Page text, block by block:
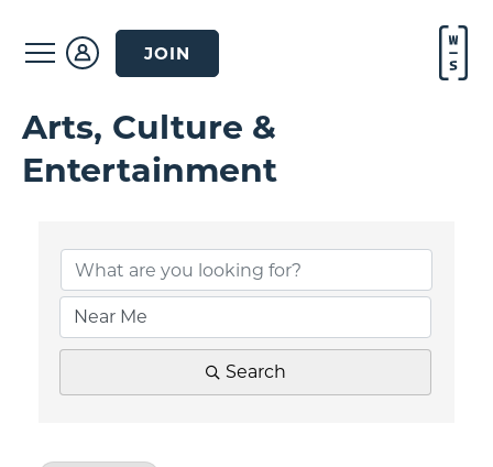
JOIN
Arts, Culture &
Entertainment
Search